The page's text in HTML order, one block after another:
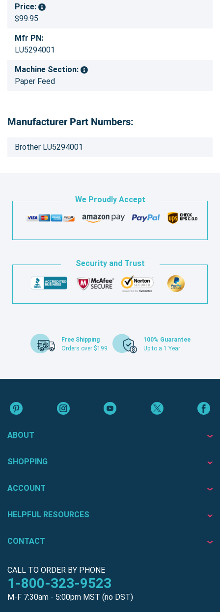
Price:
$99.95
Mfr PN:
LU5294001
Machine Section:
Paper Feed
Manufacturer Part Numbers:
Brother LU5294001
We Proudly Accept
Security and Trust
Free Shipping
Orders over $199
100% Guarantee
Up to a 1 Year
ABOUT
SHOPPING
ACCOUNT
HELPFUL RESOURCES
CONTACT
CALL TO ORDER BY PHONE
1-800-323-9523
M-F 7:30am - 5:00pm MST (no DST)